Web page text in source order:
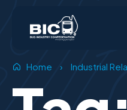
Home › Industrial